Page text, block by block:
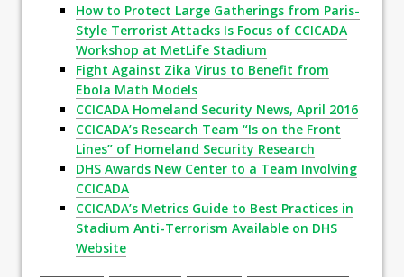
How to Protect Large Gatherings from Paris-
Style Terrorist Attacks Is Focus of CCICADA
Workshop at MetLife Stadium
Fight Against Zika Virus to Benefit from
Ebola Math Models
CCICADA Homeland Security News, April 2016
CCICADA’s Research Team “Is on the Front
Lines” of Homeland Security Research
DHS Awards New Center to a Team Involving
CCICADA
CCICADA’s Metrics Guide to Best Practices in
Stadium Anti-Terrorism Available on DHS
Website